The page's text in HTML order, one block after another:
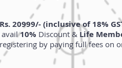
Rs. 20999/- (inclusive of 18%
avail10% Discount & Life
by paying full fees on